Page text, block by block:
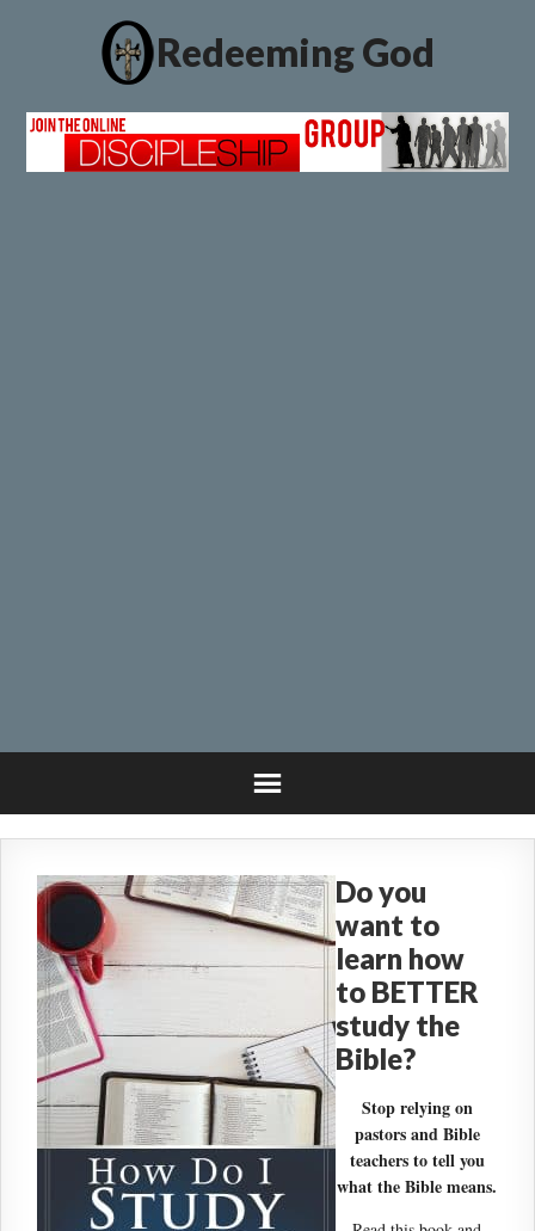
Redeeming God
Do you
want to
learn how
to BETTER
study the
Bible?
Stop relying on
pastors and Bible
teachers to tell you
what the Bible means.